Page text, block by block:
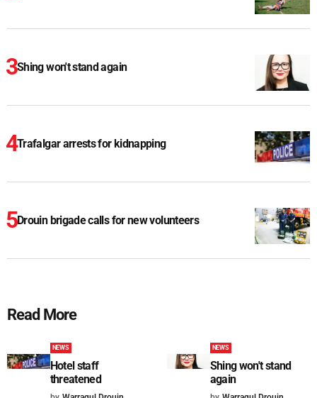
Shing won't stand again
Trafalgar arrests for kidnapping
Drouin brigade calls for new volunteers
Read More
NEWS
Hotel staff
threatened
NEWS
Shing won't stand
again